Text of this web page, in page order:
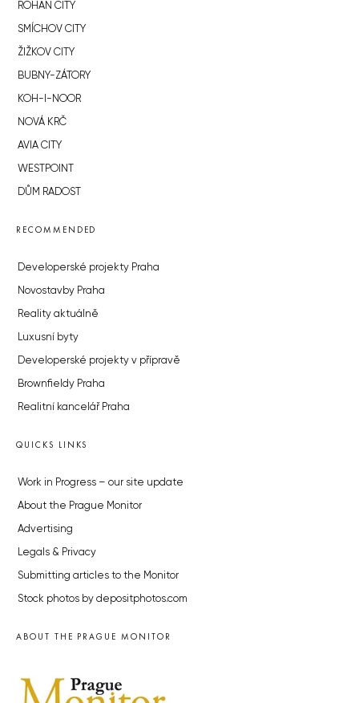
ROHAN CITY
SMÍCHOV CITY
ŽIŽKOV CITY
BUBNY-ZÁTORY
KOH-I-NOOR
NOVÁ KRČ
AVIA CITY
WESTPOINT
DŮM RADOST
RECOMMENDED
Developerské projekty Praha
Novostavby Praha
Reality aktuálně
Luxusní byty
Developerské projekty v přípravě
Brownfieldy Praha
Realitní kancelář Praha
QUICKS LINKS
Work in Progress – our site update
About the Prague Monitor
Advertising
Legals & Privacy
Submitting articles to the Monitor
Stock photos by depositphotos.com
ABOUT THE PRAGUE MONITOR